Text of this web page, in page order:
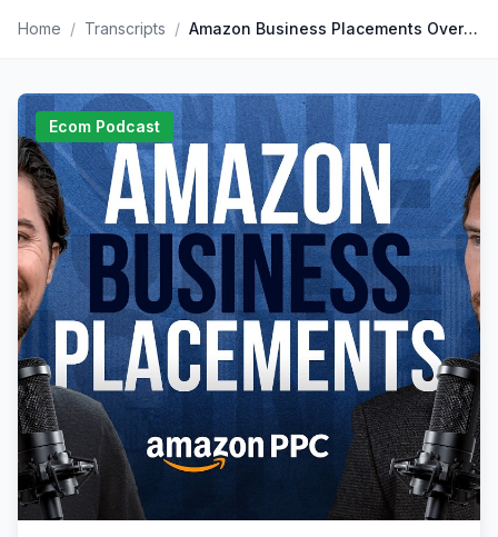
Home / Transcripts / Amazon Business Placements Overview & Strategy
Ecom Podcast